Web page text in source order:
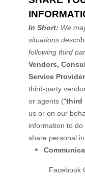
In Short: We
situations
followingthird
Vendors,
Service
third-party
or agents (“third
us or on our
information to
share personal
Facebook